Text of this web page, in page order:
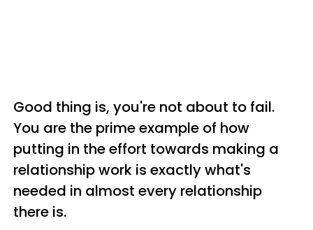
Good thing is, you're not about to fail.
You are the prime example of how
putting in the effort towards making a
relationship work is exactly what's
needed in almost every relationship
there is.